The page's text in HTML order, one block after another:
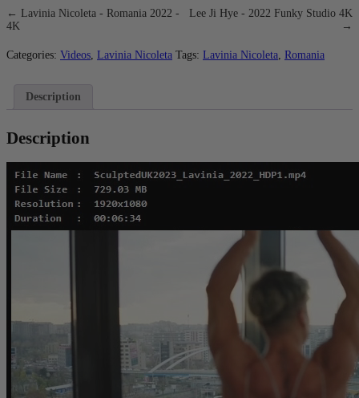
Romania
quantity
← Lavinia Nicoleta - Romania 2022 -
4K
Lee Ji Hye - 2022 Funky Studio 4K
→
Categories: Videos Lavinia Nicoleta Tags: Lavinia Nicoleta Romania
Description
Description